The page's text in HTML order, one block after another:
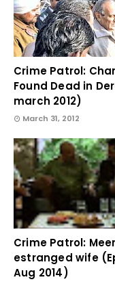
Crime Patrol:
Found Dead in
march 2012)
March 31, 2012
Crime Patrol:
estranged wife
Aug 2014)